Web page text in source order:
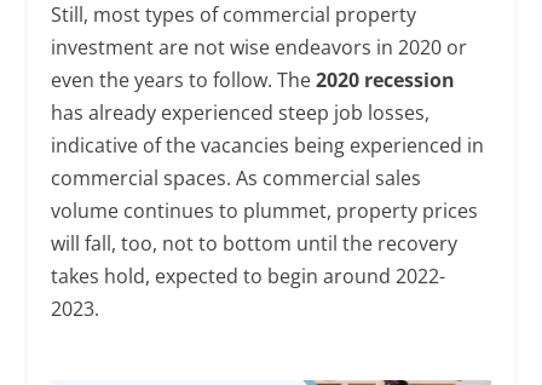
Still, most types of commercial property
investment are not wise endeavors in 2020 or
even the years to follow. The2020 recession
has already experienced steep job losses,
indicative of the vacancies being experienced in
commercial spaces. As commercial sales
volume continues to plummet, property prices
will fall, too, not to bottom until the recovery
takes hold, expected to begin around 2022-
2023.